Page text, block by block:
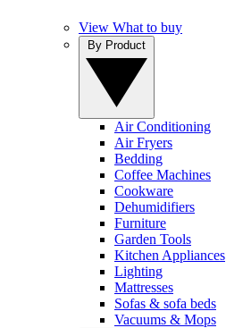
View What to buy
Air Conditioning
Air Fryers
Bedding
Coffee Machines
Cookware
Dehumidifiers
Furniture
Garden Tools
Kitchen Appliances
Lighting
Mattresses
Sofas & sofa beds
Vacuums & Mops